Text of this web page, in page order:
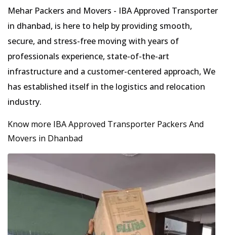
Mehar Packers and Movers - IBA Approved Transporter
in dhanbad, is here to help by providing smooth,
secure, and stress-free moving with years of
professionals experience, state-of-the-art
infrastructure and a customer-centered approach, We
has established itself in the logistics and relocation
industry.
Know more IBA Approved Transporter Packers And
Movers in Dhanbad